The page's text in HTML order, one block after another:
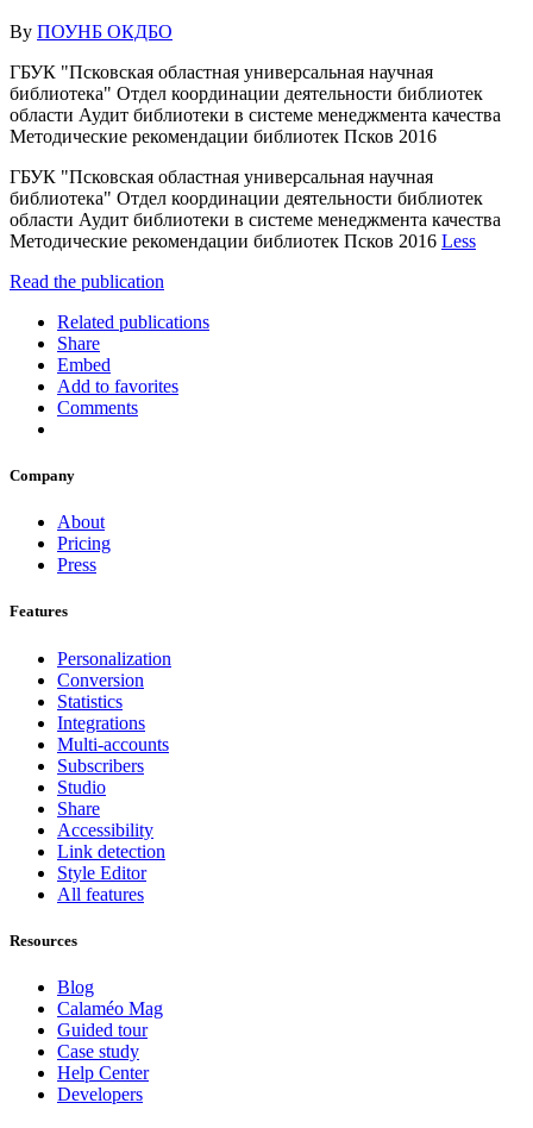
By ПОУНБ ОКДБО
ГБУК "Псковская областная универсальная научная
библиотека" Отдел координации деятельности библиотек
области Аудит библиотеки в системе менеджмента качества
Методические рекомендации библиотек Псков 2016
ГБУК "Псковская областная универсальная научная
библиотека" Отдел координации деятельности библиотек
области Аудит библиотеки в системе менеджмента качества
Методические рекомендации библиотек Псков 2016 Less
Read the publication
Related publications
Share
Embed
Add to favorites
Comments
Company
About
Pricing
Press
Features
Personalization
Conversion
Statistics
Integrations
Multi-accounts
Subscribers
Studio
Share
Accessibility
Link detection
Style Editor
All features
Resources
Blog
Calaméo Mag
Guided tour
Case study
Help Center
Developers